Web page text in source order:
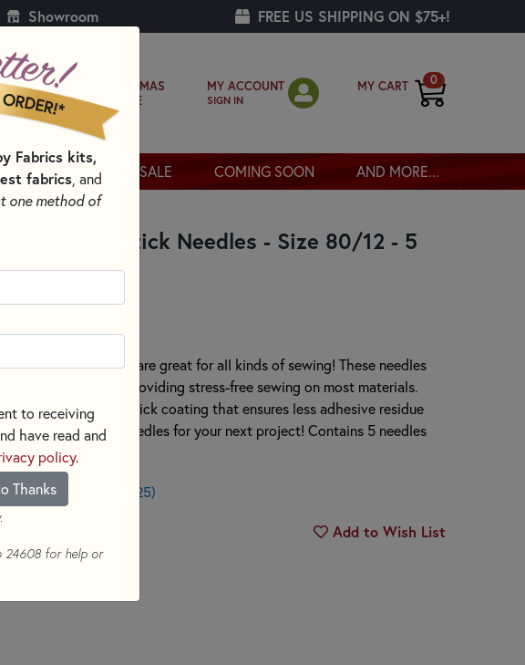
Showroom FREE US SHIPPING ON $75+!
CHRISTMAS
SHOPPE
MY ACCOUNT
SIGN IN
MY CART 0
THREAD SALE COMING SOON AND MORE...
Super Nonstick Needles - Size 80/12 - 5
Nonstick Needles are great for all kinds of sewing! These needles
rounded point providing stress-free sewing on most materials.
also feature a nonstick coating that ensures less adhesive residue
Use these needles for your next project! Contains 5 needles
members earn $0.25)
Add to Wish List
Fabrics kits,
fabrics, and
one method of
to receiving
have read and
policy.
Thanks
24608 for help or